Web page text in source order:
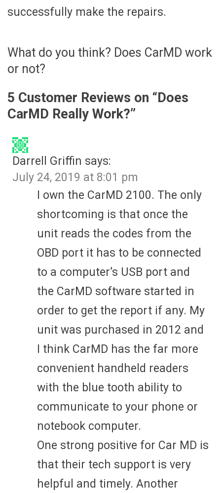
successfully make the repairs.
What do you think? Does CarMD work
or not?
5 Customer Reviews on “Does
CarMD Really Work?”
Darrell Griffin says:
July 24, 2019 at 8:01 pm
I own the CarMD 2100. The only
shortcoming is that once the
unit reads the codes from the
OBD port it has to be connected
to a computer’s USB port and
the CarMD software started in
order to get the report if any. My
unit was purchased in 2012 and
I think CarMD has the far more
convenient handheld readers
with the blue tooth ability to
communicate to your phone or
notebook computer.
One strong positive for Car MD is
that their tech support is very
helpful and timely. Another